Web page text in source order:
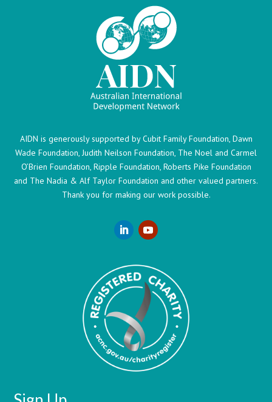
AIDN is generously supported by Cubit Family Foundation, Dawn
Wade Foundation, Judith Neilson Foundation, The Noel and Carmel
O’Brien Foundation, Ripple Foundation, Roberts Pike Foundation
and The Nadia & Alf Taylor Foundation and other valued partners.
Thank you for making our work possible.